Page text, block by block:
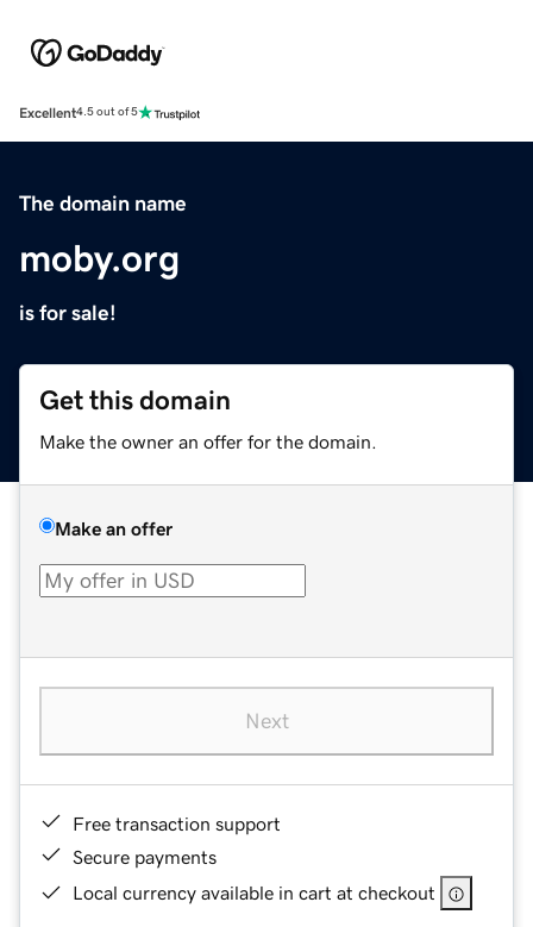
Excellent4.5 out of 5
The domain name
moby.org
is for sale!
Get this domain
Make the owner an offer for the domain.
Make an offer
Next
Free transaction support
Secure payments
Local currency available in cart at checkout